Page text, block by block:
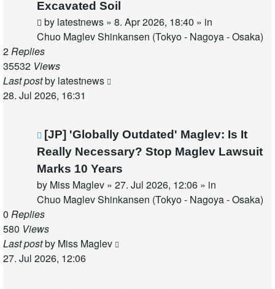
Excavated Soil
by latestnews » 8. Apr 2026, 18:40 » in
Chuo Maglev Shinkansen (Tokyo - Nagoya - Osaka)
2Replies
35532 Views
Last postby latestnews
28. Jul 2026, 16:31
New
post
[JP] 'Globally Outdated' Maglev: Is It
Really Necessary? Stop Maglev Lawsuit
Marks 10 Years
by Miss Maglev » 27. Jul 2026, 12:06 » in
Chuo Maglev Shinkansen (Tokyo - Nagoya - Osaka)
0 Replies
580 Views
Last postby Miss Maglev
27. Jul 2026, 12:06